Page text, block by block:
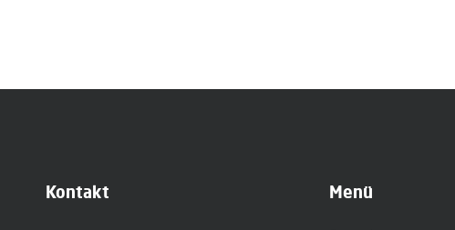
Kontakt Menü